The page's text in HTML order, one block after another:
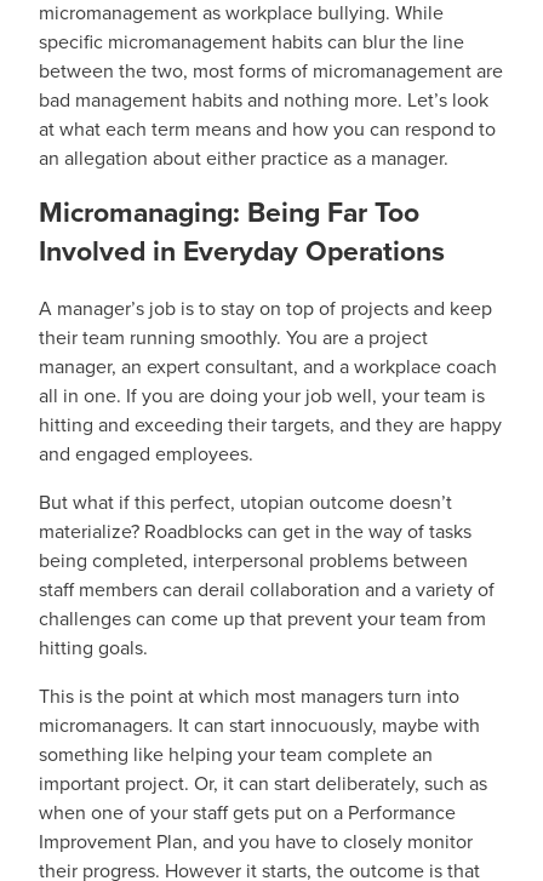
micromanagement as workplace bullying. While
specific micromanagement habits can blur the line
between the two, most forms of micromanagement are
bad management habits and nothing more. Let’s look
at what each term means and how you can respond to
an allegation about either practice as a manager.
Micromanaging: Being Far Too
Involved in Everyday Operations
A manager’s job is to stay on top of projects and keep
their team running smoothly. You are a project
manager, an expert consultant, and a workplace coach
all in one. If you are doing your job well, your team is
hitting and exceeding their targets, and they are happy
and engaged employees.
But what if this perfect, utopian outcome doesn’t
materialize? Roadblocks can get in the way of tasks
being completed, interpersonal problems between
staff members can derail collaboration and a variety of
challenges can come up that prevent your team from
hitting goals.
This is the point at which most managers turn into
micromanagers. It can start innocuously, maybe with
something like helping your team complete an
important project. Or, it can start deliberately, such as
when one of your staff gets put on a Performance
Improvement Plan, and you have to closely monitor
their progress. However it starts, the outcome is that